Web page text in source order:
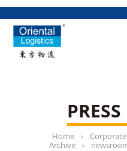
Home > Corporate
Archive
>